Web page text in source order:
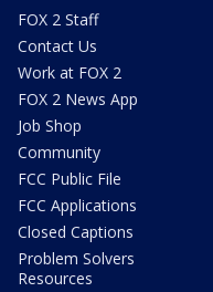
FOX 2 Staff
Contact Us
Work at FOX 2
FOX 2 News App
Job Shop
Community
FCC Public File
FCC Applications
Closed Captions
Problem Solvers
Resources